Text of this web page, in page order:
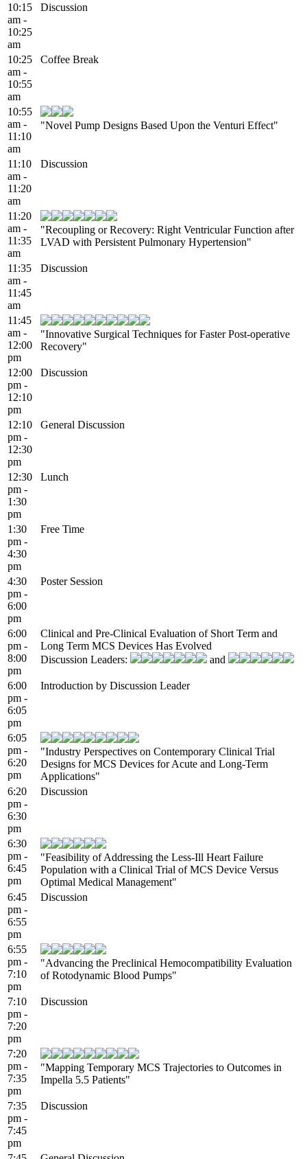
10:15
am -
10:25
am
Discussion
10:25
am -
10:55
am
Coffee Break
10:55
am -
11:10
am
"Novel Pump Designs Based Upon the Venturi Effect"
11:10
am -
11:20
am
Discussion
11:20
am -
11:35
am
"Recoupling or Recovery: Right Ventricular Function after
LVAD with Persistent Pulmonary Hypertension"
11:35
am -
11:45
am
Discussion
11:45
am -
12:00
pm
"Innovative Surgical Techniques for Faster Post-operative
Recovery"
12:00
pm -
12:10
pm
Discussion
12:10
pm -
12:30
pm
General Discussion
12:30
pm -
1:30
pm
Lunch
1:30
pm -
4:30
pm
Free Time
4:30
pm -
6:00
pm
Poster Session
6:00
pm -
8:00
pm
Clinical and Pre-Clinical Evaluation of Short Term and
Long Term MCS Devices Has Evolved
Discussion Leaders:
and
6:00
pm -
6:05
pm
Introduction by Discussion Leader
6:05
pm -
6:20
pm
"Industry Perspectives on Contemporary Clinical Trial
Designs for MCS Devices for Acute and Long-Term
Applications"
6:20
pm -
6:30
pm
Discussion
6:30
pm -
6:45
pm
"Feasibility of Addressing the Less-Ill Heart Failure
Population with a Clinical Trial of MCS Device Versus
Optimal Medical Management"
6:45
pm -
6:55
pm
Discussion
6:55
pm -
7:10
pm
"Advancing the Preclinical Hemocompatibility Evaluation
of Rotodynamic Blood Pumps"
7:10
pm -
7:20
pm
Discussion
7:20
pm -
7:35
pm
"Mapping Temporary MCS Trajectories to Outcomes in
Impella 5.5 Patients"
7:35
pm -
7:45
pm
Discussion